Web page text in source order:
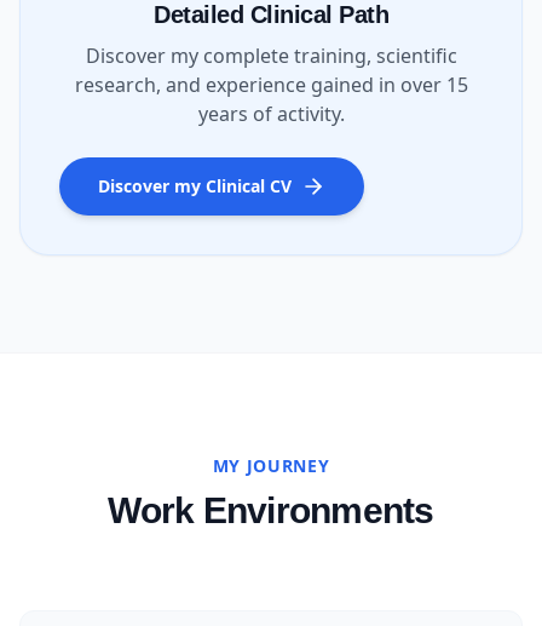
Detailed Clinical Path
Discover my complete training, scientific
research, and experience gained in over 15
years of activity.
Discover my Clinical CV
MY JOURNEY
Work Environments